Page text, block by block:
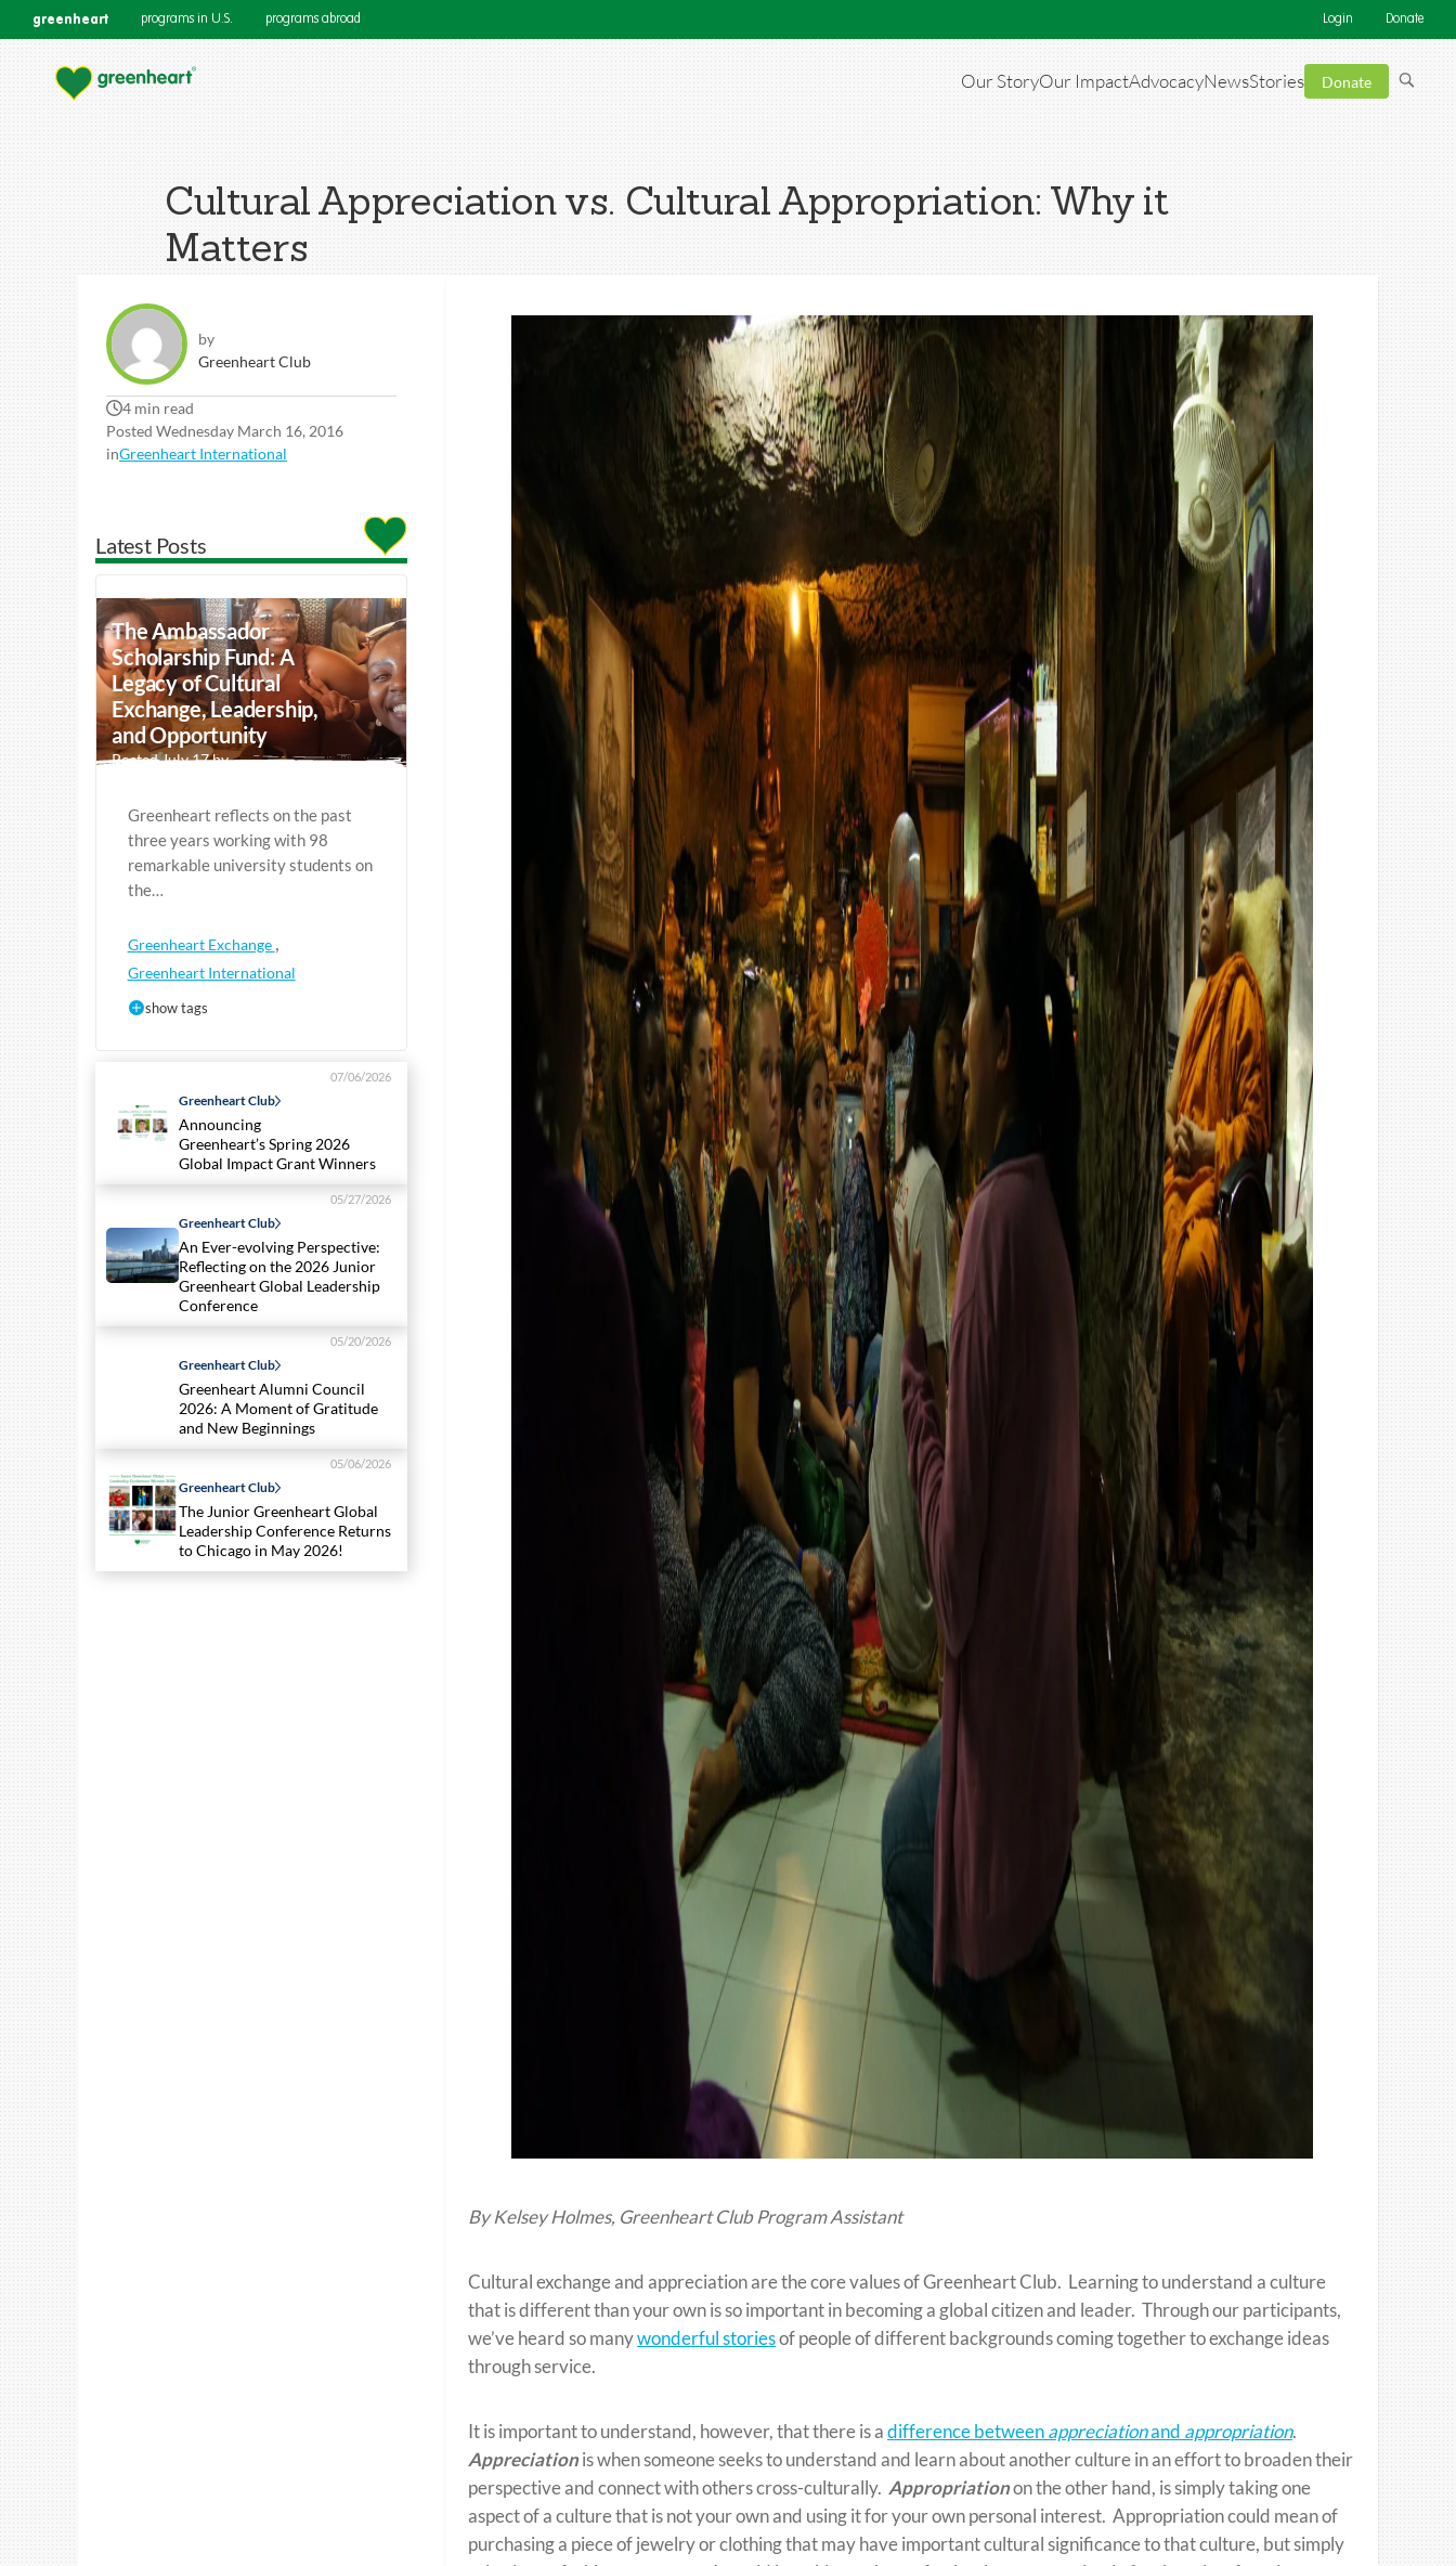
greenheart programs in U.S. programs abroad Login Donate
Our StoryOur ImpactAdvocacyNewsStories Donate
Cultural Appreciation vs. Cultural Appropriation: Why it
Matters
by
Greenheart Club
4 min read
Posted Wednesday March 16, 2016
inGreenheart International
Latest Posts
The Ambassador
Scholarship Fund: A
Legacy of Cultural
Exchange, Leadership,
and Opportunity
Posted July 17 by
Greenheart reflects on the past
three years working with 98
remarkable university students on
the…
Greenheart Exchange ,
Greenheart International
show tags
Greenheart Club
07/06/2026
Announcing
Greenheart’s Spring 2026
Global Impact Grant Winners
Greenheart Club
05/27/2026
An Ever-evolving Perspective:
Reflecting on the 2026 Junior
Greenheart Global Leadership
Conference
Greenheart Club
05/20/2026
Greenheart Alumni Council
2026: A Moment of Gratitude
and New Beginnings
Greenheart Club
05/06/2026
The Junior Greenheart Global
Leadership Conference Returns
to Chicago in May 2026!
By Kelsey Holmes, Greenheart Club Program Assistant
Cultural exchange and appreciation are the core values of Greenheart Club. Learning to understand a culture
that is different than your own is so important in becoming a global citizen and leader. Through our participants,
we’ve heard so manywonderful storiesof people of different backgrounds coming together to exchange ideas
through service.
It is important to understand, however, that there is adifference betweenappreciationand appropriation.
Appreciationis when someone seeks to understand and learn about another culture in an effort to broaden their
perspective and connect with others cross-culturally. Appropriationon the other hand, is simply taking one
aspect of a culture that is not your own and using it for your own personal interest. Appropriation could mean of
purchasing a piece of jewelry or clothing that may have important cultural significance to that culture, but simply